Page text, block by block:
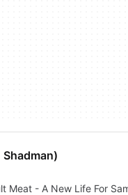
Meat - A New Life For